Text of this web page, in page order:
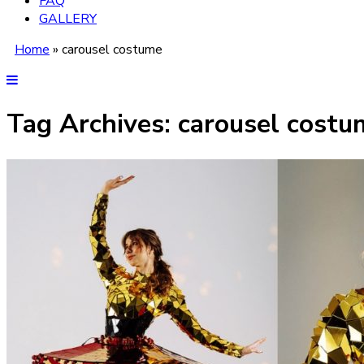
GALLERY
Home » carousel costume
Tag Archives: carousel